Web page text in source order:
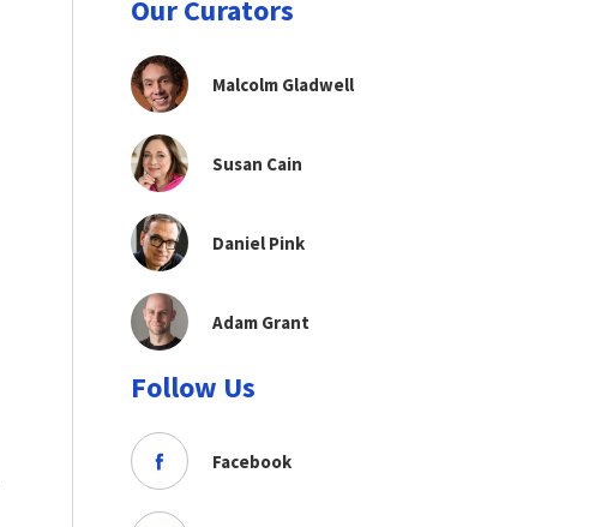
Our Curators
Malcolm Gladwell
Susan Cain
Daniel Pink
Adam Grant
Follow Us
Facebook